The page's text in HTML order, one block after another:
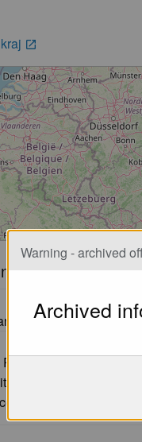
launch
a
to producing
pilots.
Warning - archived
Archived